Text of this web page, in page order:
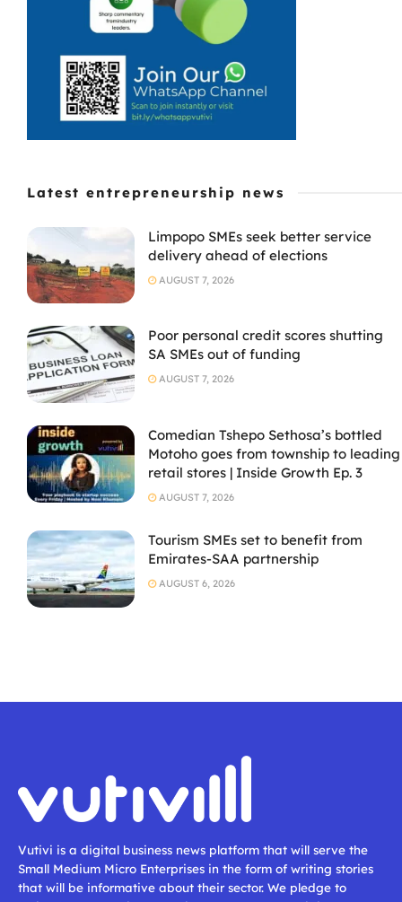
Latest entrepreneurship news
Limpopo SMEs seek better service
delivery ahead of elections
AUGUST 7, 2026
Poor personal credit scores shutting
SA SMEs out of funding
AUGUST 7, 2026
Comedian Tshepo Sethosa’s bottled
Motoho goes from township to leading
retail stores | Inside Growth Ep. 3
AUGUST 7, 2026
Tourism SMEs set to benefit from
Emirates-SAA partnership
AUGUST 6, 2026
Vutivi is a digital business news platform that will serve the
Small Medium Micro Enterprises in the form of writing stories
that will be informative about their sector. We pledge to